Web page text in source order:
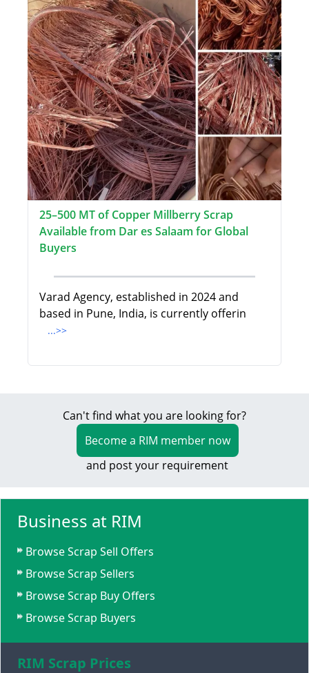
25–500 MT of Copper Millberry Scrap
Available from Dar es Salaam for Global
Buyers
Varad Agency, established in 2024 and
based in Pune, India, is currently offerin
...>>
Can't find what you are looking for?
Become a RIM member now
and post your requirement
Business at RIM
Browse Scrap Sell Offers
Browse Scrap Sellers
Browse Scrap Buy Offers
Browse Scrap Buyers
RIM Scrap Prices